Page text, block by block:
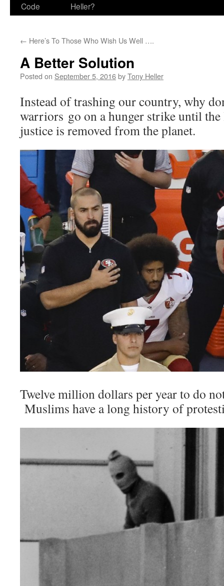
Code
Heller?
← Here’s To Those Who Wish Us Well ….
A Better Solution
Posted on September 5, 2016byTony Heller
Instead of trashing our country, why
warriors go on a hunger strike until the
justice is removed from the planet.
Twelve million dollars per year to do
Muslims have a long history of